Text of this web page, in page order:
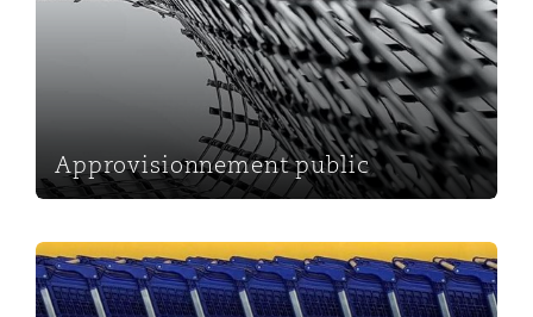
Approvisionnement public
Commerce de détail et consommateurs